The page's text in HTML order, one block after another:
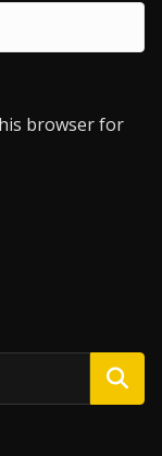
browser for